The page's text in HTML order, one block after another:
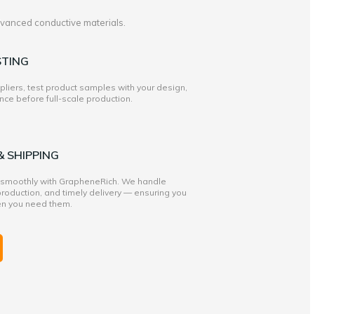
conductive materials.
test product samples with your design,
before full-scale production.
SHIPPING
with GrapheneRich. We handle
and timely delivery — ensuring you
you need them.